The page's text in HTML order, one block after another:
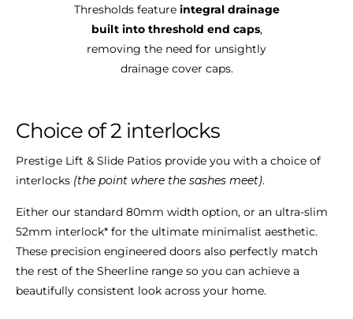
Thresholds feature integral drainage
built into threshold end caps,
removing the need for unsightly
drainage cover caps.
Choice of2 interlocks
Prestige Lift & Slide Patios provide you with a choice of
interlocks (the point where the sashes meet).
Either our standard 80mm width option, or an ultra-slim
52mm interlock* for the ultimate minimalist aesthetic.
These precision engineered doors also perfectly match
the rest of the Sheerline range so you can achieve a
beautifully consistent look across your home.